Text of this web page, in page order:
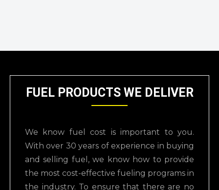
FUEL PRODUCTS WE DELIVER
We know fuel cost is important to you.
With over 30 years of experience in buying
and selling fuel, we know how to provide
the most cost-effective fueling programs in
the industry. To ensure that there are no